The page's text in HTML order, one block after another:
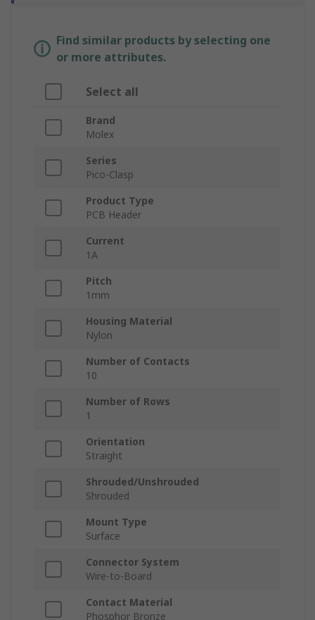
Find similar products by selecting one
or more attributes.
Select all
Brand
Molex
Series
Pico-Clasp
Product Type
PCB Header
Current
1A
Pitch
1mm
Housing Material
Nylon
Number of Contacts
10
Number of Rows
1
Orientation
Straight
Shrouded/Unshrouded
Shrouded
Mount Type
Surface
Connector System
Wire-to-Board
Contact Material
Phosphor Bronze